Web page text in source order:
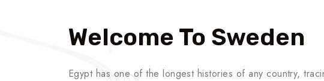
Welcome To Sweden
Egypt has one of the longest histories of any country,